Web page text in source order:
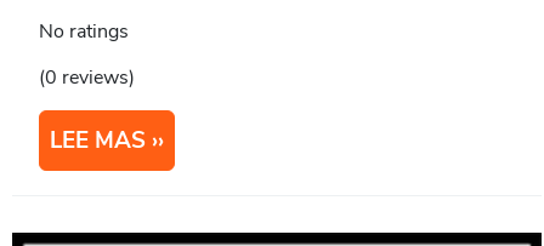
No ratings
(0 reviews)
LEE MAS